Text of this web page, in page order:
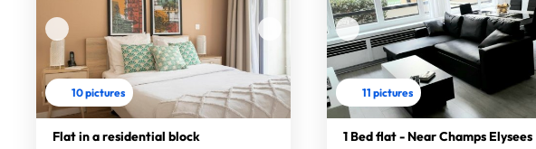
10 pictures
Flat in a residential block
11 pictures
1 Bed flat - Near Champs Elysees